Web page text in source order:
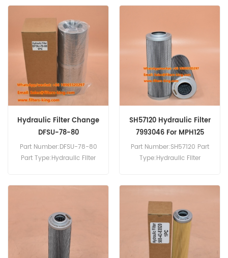
Hydraulic Filter Change
DFSU-78-80
Part Number:DFSU-78-80
Part Type:Hydraulic Filter
SH57120 Hydraulic Filter
7993046 For MPH125
RS360
Part Number:SH57120 Part
Type:Hydraulic Filter
Reference 7993046 Use For
Bomag MPH125 RS360
RS460 RS500 RS500TE
RS650.